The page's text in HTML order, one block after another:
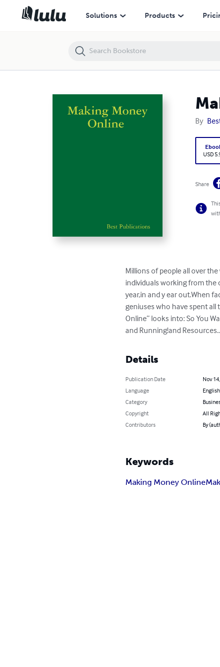
Solutions Products
By
USD
Share
Millions of people all over
individuals working from
year,in and y ear out.When
geniuses who have spent
Online” looks into: So You
and Running!and
Details
Publication Date
Nov
Language
English
Category
Copyright
All
Contributors
By
Keywords
Making Money Online
Making Money Online